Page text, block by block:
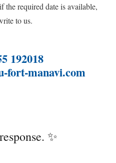
required date is available,
to us.
192018
fort-manavi.com
✨